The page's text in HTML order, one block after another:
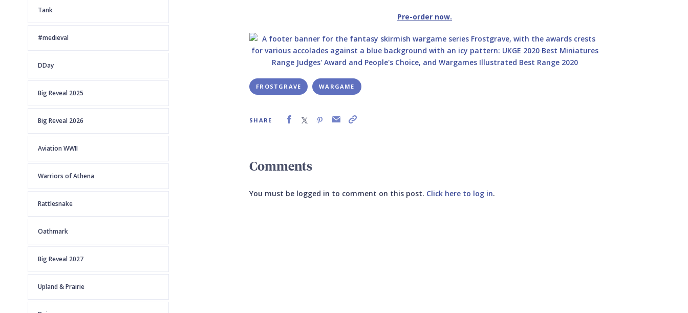
Tank
#medieval
DDay
Big Reveal 2025
Big Reveal 2026
Aviation WWII
Warriors of Athena
Rattlesnake
Oathmark
Big Reveal 2027
Upland & Prairie
Pre-order now.
FROSTGRAVE WARGAME
SHARE
Comments
You must be logged in to comment on this post. Click here to log in.